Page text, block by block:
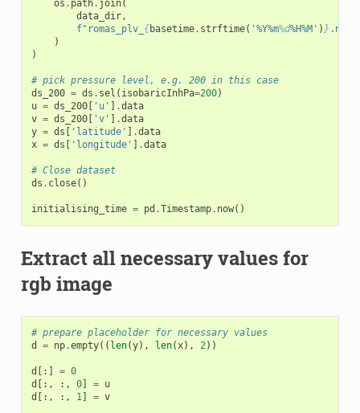
os . path. join(
data_dir,
f"romas_plv_ {basetime. strftime( '%Y%m%d%H%M' ) } .nc"
)
)
# pick pressure level, e.g. 200 in this case
ds_200 = ds . sel ( isobaricInhPa=200)
u = ds_200[ 'u' ] .data
v = ds_200[ 'v' ] .data
y = ds [ 'latitude' ] .data
x = ds [ 'longitude' ] .data
# Close dataset
ds . close()
initialising_time = pd .Timestamp. now()
Extract all necessary values for
rgb image
# prepare placeholder for necessary values
d
= np.empty(( len(y), len(x), 2))
d [:] = 0
d [:, :, 0] = u
d [:, :, 1] = v